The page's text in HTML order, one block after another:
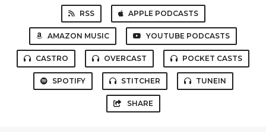
RSS APPLE PODCASTS
AMAZON MUSIC YOUTUBE PODCASTS
CASTRO OVERCAST POCKET CASTS
SPOTIFY STITCHER TUNEIN
SHARE